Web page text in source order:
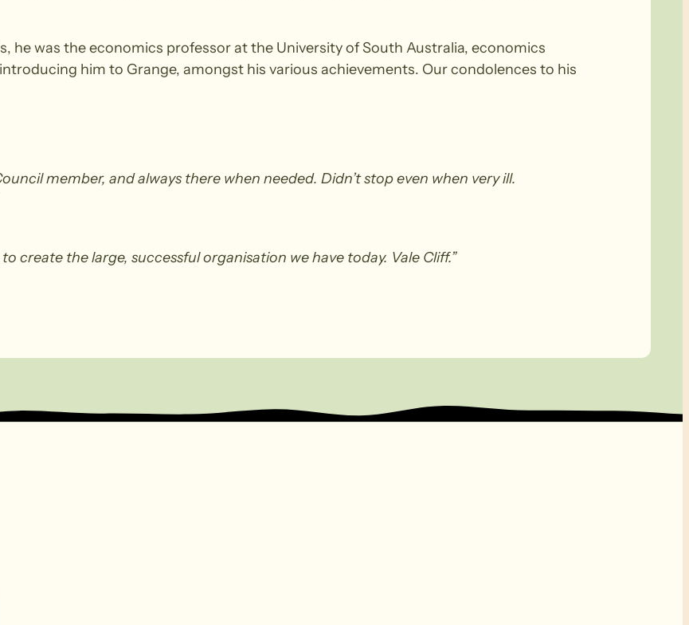
he was the economics professor at the University of South Australia, economics
him to Grange, amongst his various achievements. Our condolences to his
member, and always there when needed. Didn’t stop even when very ill.
create the large, successful organisation we have today. Vale Cliff.”